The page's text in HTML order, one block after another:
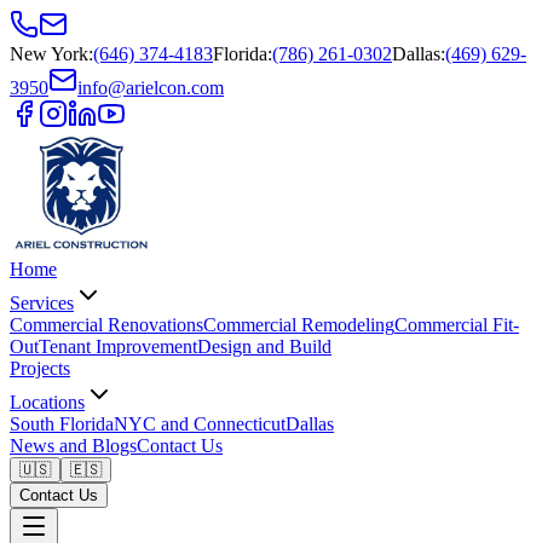
New York:(646) 374-4183Florida:(786) 261-0302Dallas:(469) 629-
3950
info@arielcon.com
Home
Services
Commercial RenovationsCommercial RemodelingCommercial Fit-
OutTenant ImprovementDesign and Build
Projects
Locations
South FloridaNYC and ConnecticutDallas
News and BlogsContact Us
🇺🇸
🇪🇸
Contact Us